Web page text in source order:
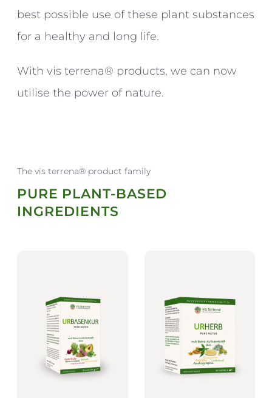
best possible use of these plant substances
for a healthy and long life.
With vis terrena® products, we can now
utilise the power of nature.
The vis terrena® product family
PURE PLANT-BASED
INGREDIENTS